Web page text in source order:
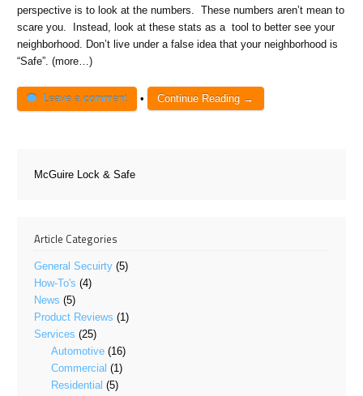
perspective is to look at the numbers. These numbers aren’t mean to
scare you. Instead, look at these stats as a tool to better see your
neighborhood. Don’t live under a false idea that your neighborhood is
“Safe”. (more…)
Leave a comment • Continue Reading →
McGuire Lock & Safe
Article Categories
General Secuirty (5)
How-To's (4)
News (5)
Product Reviews (1)
Services (25)
Automotive (16)
Commercial (1)
Residential (5)